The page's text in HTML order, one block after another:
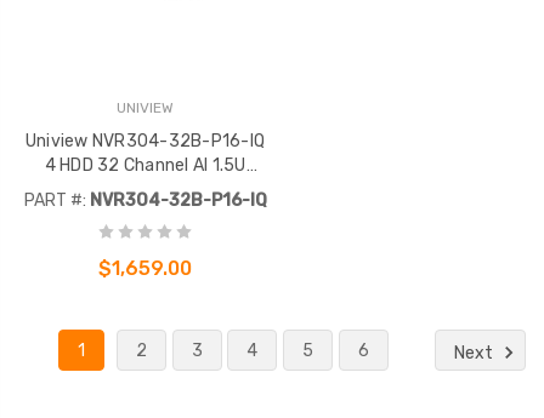
UNIVIEW
Uniview NVR304-32B-P16-IQ
4 HDD 32 Channel AI 1.5U
Network Video Recorder
PART #: NVR304-32B-P16-IQ
$1,659.00
1 2 3 4 5 6 Next